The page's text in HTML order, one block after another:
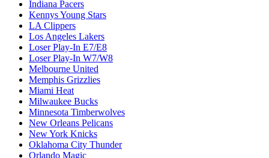
Indiana Pacers
Kennys Young Stars
LA Clippers
Los Angeles Lakers
Loser Play-In E7/E8
Loser Play-In W7/W8
Melbourne United
Memphis Grizzlies
Miami Heat
Milwaukee Bucks
Minnesota Timberwolves
New Orleans Pelicans
New York Knicks
Oklahoma City Thunder
Orlando Magic